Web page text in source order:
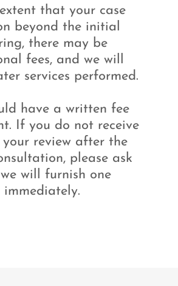
that your case
beyond the initial
there may be
fees, and we will
services performed.
have a written fee
If you do not receive
your review after the
please ask
will furnish one
immediately.